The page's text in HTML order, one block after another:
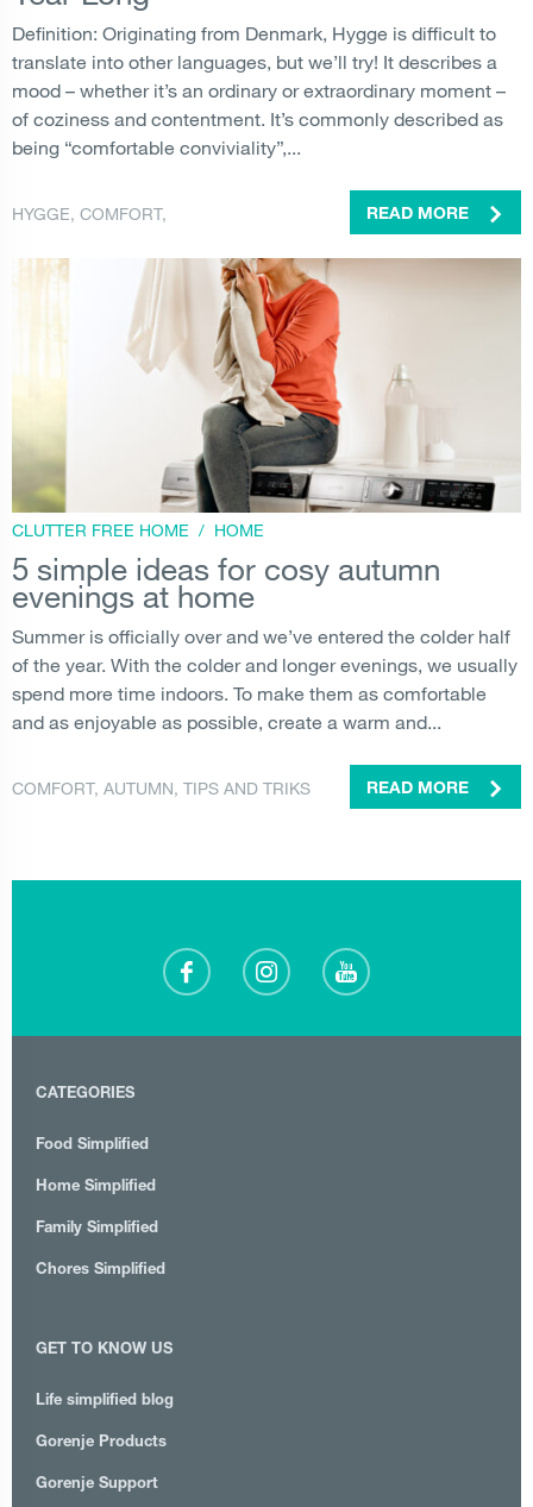
Definition: Originating from Denmark, Hygge is difficult to
translate into other languages, but we’ll try! It describes a
mood – whether it’s an ordinary or extraordinary moment –
of coziness and contentment. It’s commonly described as
being “comfortable conviviality”,...
HYGGE, COMFORT, READ MORE
CLUTTER FREE HOME / HOME
5 simple ideas for cosy autumn
evenings at home
Summer is officially over and we’ve entered the colder half
of the year. With the colder and longer evenings, we usually
spend more time indoors. To make them as comfortable
and as enjoyable as possible, create a warm and...
COMFORT, AUTUMN, TIPS AND TRIKS READ MORE
CATEGORIES
Food Simplified
Home Simplified
Family Simplified
Chores Simplified
GET TO KNOW US
Life simplified blog
Gorenje Products
Gorenje Support